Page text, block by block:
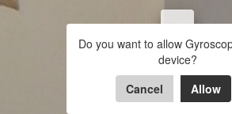
ESCALERA A COCINA-
Do you want to allow
device?
Cancel
Allow
colomeres
Powered by Lapentor - the best Virtual Tour